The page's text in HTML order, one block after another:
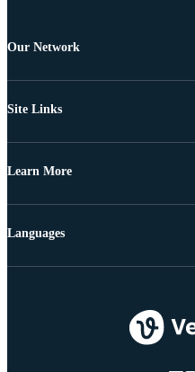
Our Network
Site Links
Learn More
Languages